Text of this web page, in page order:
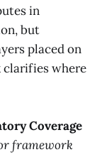
in
but
placed on
clarifies where
Coverage
framework